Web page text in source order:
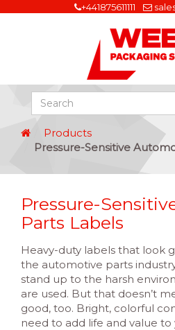
+441875611111
Products
Pressure-Sensitive
Pressure-
Parts Labels
Heavy-duty labels that look
the automotive parts
stand up to the harsh
are used. But that doesn’t
good, too. Bright, colorful
need to add life and value